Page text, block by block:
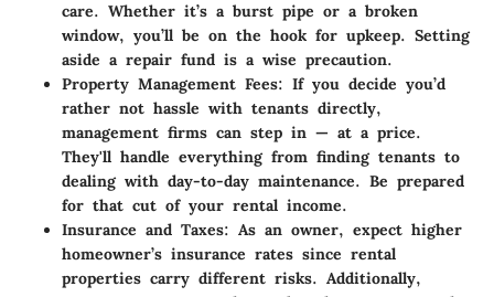
care. Whether it’s a burst pipe or a broken
window, you’ll be on the hook for upkeep. Setting
aside a repair fund is a wise precaution.
Property Management Fees: If you decide you’d
rather not hassle with tenants directly,
management firms can step in — at a price.
They'll handle everything from finding tenants to
dealing with day-to-day maintenance. Be prepared
for that cut of your rental income.
Insurance and Taxes: As an owner, expect higher
homeowner’s insurance rates since rental
properties carry different risks. Additionally,